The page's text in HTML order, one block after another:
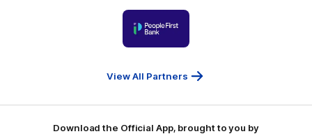
of
partner
People
View All Partners
Download the Official App, brought to you by